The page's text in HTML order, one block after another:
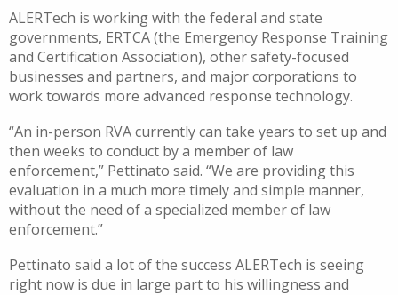
ALERTech is working with the federal and state
governments, ERTCA (the Emergency Response Training
and Certification Association), other safety-focused
businesses and partners, and major corporations to
work towards more advanced response technology.
“An in-person RVA currentlycan take years to set up and
then weeks to conduct by a member of law
enforcement,” Pettinato said. “We are providing this
evaluation in a much more timely and simple manner,
without the need of a specialized member of law
enforcement.”
Pettinato said a lot of the success ALERTech is seeing
right now is due in large part to his willingness and